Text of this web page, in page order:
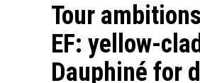
Tour
EF: yellow-
Dauphiné for